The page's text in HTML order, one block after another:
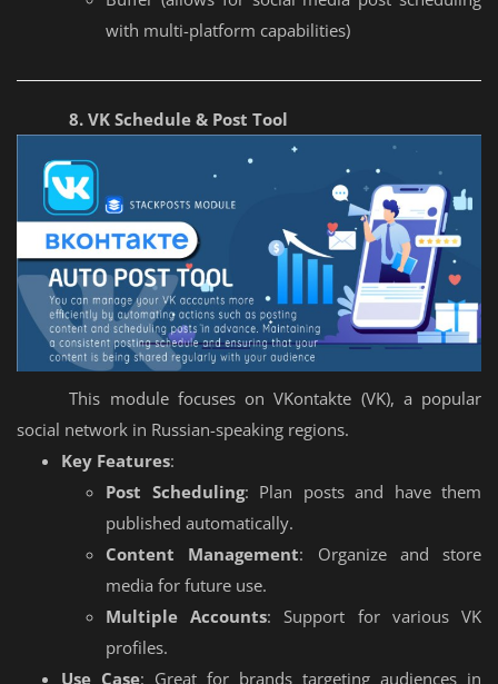
with multi-platform capabilities)
8. VK Schedule & Post Tool
This module focuses on VKontakte (VK), a popular
social network in Russian-speaking regions.
Key Features:
Post Scheduling: Plan posts and have them
published automatically.
Content Management: Organize and store
media for future use.
Multiple Accounts: Support for various VK
profiles.
Use Case: Great for brands targeting audiences in